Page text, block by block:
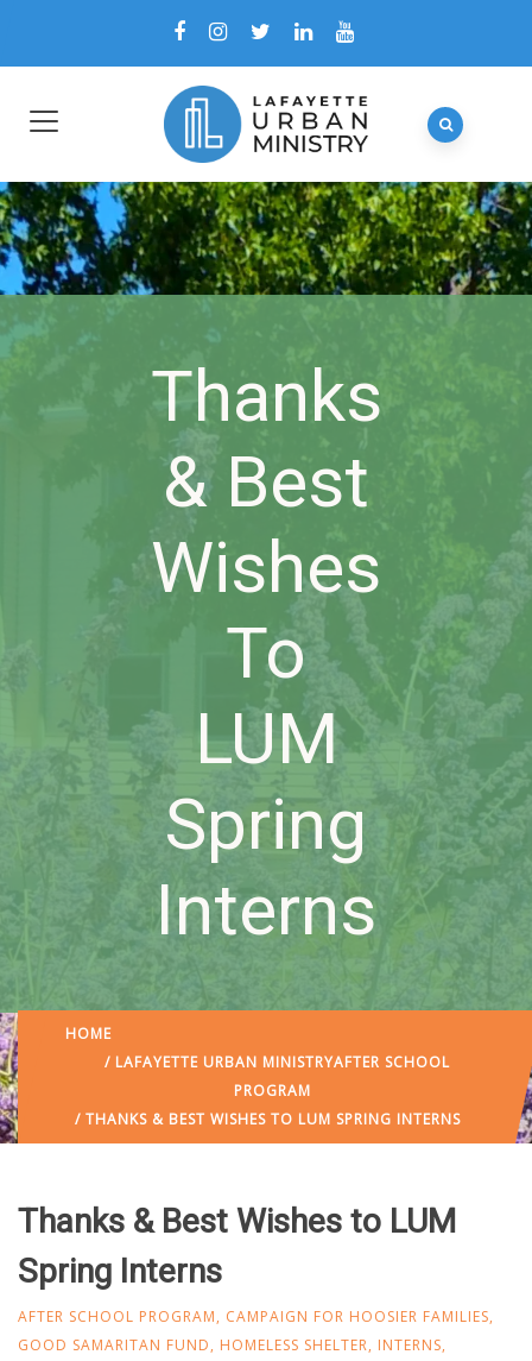
Thanks
& Best
Wishes
To
LUM
Spring
Interns
HOME
/ LAFAYETTE URBAN MINISTRYAFTER SCHOOL
PROGRAM
/ THANKS & BEST WISHES TO LUM SPRING INTERNS
Thanks & Best Wishes to LUM
Spring Interns
AFTER SCHOOL PROGRAM, CAMPAIGN FOR HOOSIER FAMILIES,
GOOD SAMARITAN FUND, HOMELESS SHELTER, INTERNS,